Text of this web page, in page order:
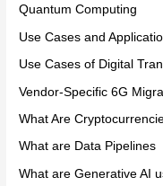
Quantum Computing
Use Cases and
Use Cases of Digital
Vendor-Specific 6G
What Are
What are Data Pipelines
What are Generative AI